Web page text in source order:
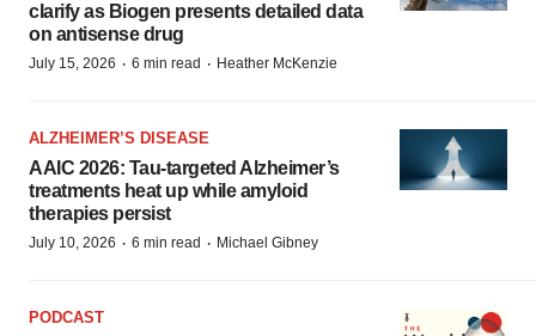
clarify as Biogen presents detailed data
on antisense drug
July 15, 2026 · 6 min read · Heather McKenzie
ALZHEIMER’S DISEASE
AAIC 2026: Tau-targeted Alzheimer’s
treatments heat up while amyloid
therapies persist
July 10, 2026 · 6 min read · Michael Gibney
PODCAST